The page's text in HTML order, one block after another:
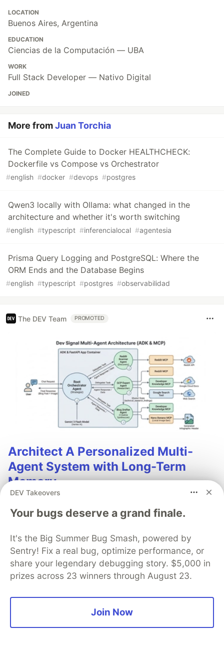
LOCATION
Buenos Aires, Argentina
EDUCATION
Ciencias de la Computación — UBA
WORK
Full Stack Developer — Nativo Digital
JOINED
More fromJuan Torchia
The Complete Guide to Docker HEALTHCHECK:
Dockerfile vs Compose vs Orchestrator
#english #docker #devops #postgres
Qwen3 locally with Ollama: what changed in the
architecture and whether it's worth switching
#english #typescript #inferencialocal #agentesia
Prisma Query Logging and PostgreSQL: Where the
ORM Ends and the Database Begins
#english #typescript #postgres #observabilidad
The DEV Team PROMOTED
Architect A Personalized Multi-
Agent System with Long-Term
Memory
journey on Google Cloud, we built Dev Signal — a
community signals into reliable technical guidance by
automating the path from discovery to expert
creation.
DEV Takeovers
Your bugs deserve a grand finale.
It's the Big Summer Bug Smash, powered by
Sentry! Fix a real bug, optimize performance, or
share your legendary debugging story. $5,000 in
prizes across 23 winners through August 23.
Join Now